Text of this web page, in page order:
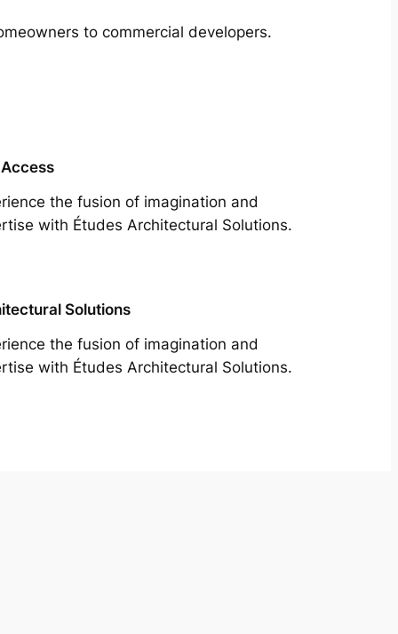
to commercial developers.
the fusion of imagination and
with Études Architectural Solutions.
Solutions
the fusion of imagination and
with Études Architectural Solutions.